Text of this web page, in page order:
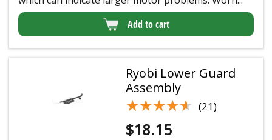
Add to cart
Ryobi Lower Guard
Assembly
★★★★★
★★★★★ (21)
$18.15